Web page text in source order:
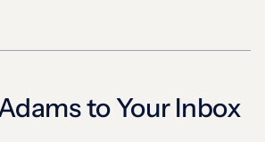
to Your Inbox